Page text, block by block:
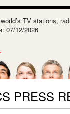
TV stations,
07/12/2026
PRESS